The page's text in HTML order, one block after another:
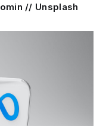
// Unsplash